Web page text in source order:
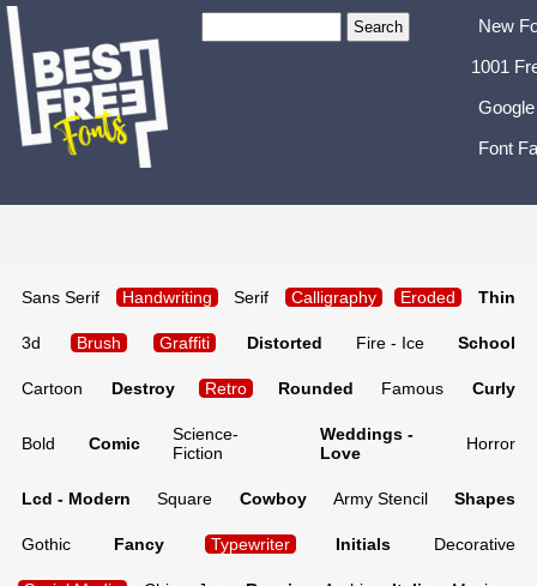
New
1001
Font
Sans Serif Handwriting Serif Calligraphy Eroded Thin
3d Brush Graffiti Distorted Fire - Ice School
Cartoon Destroy Retro Rounded Famous Curly
Bold Comic
Science-
Fiction
Weddings -
Love
Horror
Lcd - Modern Square Cowboy Army Stencil Shapes
Gothic Fancy Typewriter Initials Decorative